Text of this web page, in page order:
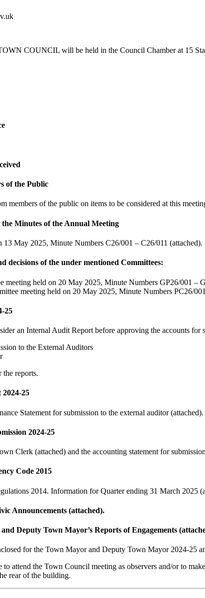
COUNCIL will be held in the Council Chamber at 15
of the Public
members of the public on items to be considered at this
Minutes of the Annual Meeting
13 May 2025, Minute Numbers C26/001 – C26/011 (attached).
decisions of the under mentioned Committees:
meeting held on 20 May 2025, Minute Numbers GP26/001 –
meeting held on 20 May 2025, Minute Numbers PC26/
25
an Internal Audit Report before approving the accounts
to the External Auditors
the reports.
2024-25
Statement for submission to the external auditor (attached).
2024-25
Clerk (attached) and the accounting statement for
Code 2015
2014. Information for Quarter ending 31 March 2025
Announcements (attached).
Deputy Town Mayor’s Reports of Engagements
for the Town Mayor and Deputy Town Mayor 2024-25
attend the Town Council meeting as observers and/or to
rear of the building.